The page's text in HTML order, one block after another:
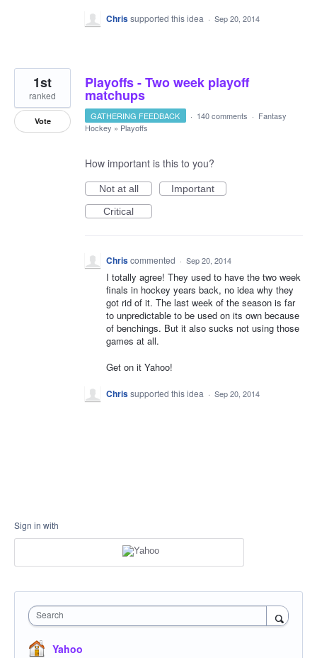
Chrissupported this idea · Sep 20, 2014
Playoffs - Two week playoff
matchups
1st
ranked
Vote GATHERING FEEDBACK · 140 comments · Fantasy
Hockey » Playoffs
How important is this to you?
Not at all
Important
Critical
Chriscommented · Sep 20, 2014
I totally agree! They used to have the two week
finals in hockey years back, no idea why they
got rid of it. The last week of the season is far
to unpredictable to be used on its own because
of benchings. But it also sucks not using those
games at all.
Get on it Yahoo!
Chrissupported this idea · Sep 20, 2014
Sign in with
Search
Yahoo